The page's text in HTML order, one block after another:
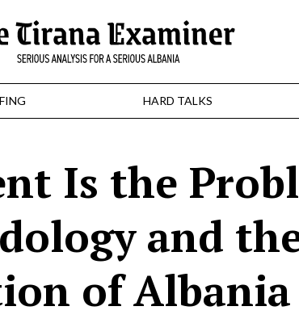
HARD TALKS
Is the
and
of Albania